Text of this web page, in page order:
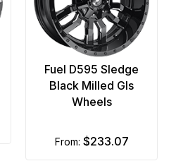
Fuel D595 Sledge
Black Milled Gls
Wheels
from: $233.07